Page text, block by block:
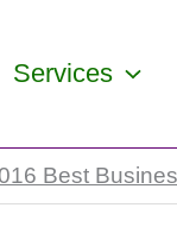
Services
Best